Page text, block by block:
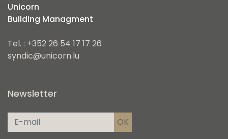
Unicorn
Building Managment
Tel. : +352 26 54 17 17 26
syndic@unicorn.lu
Newsletter